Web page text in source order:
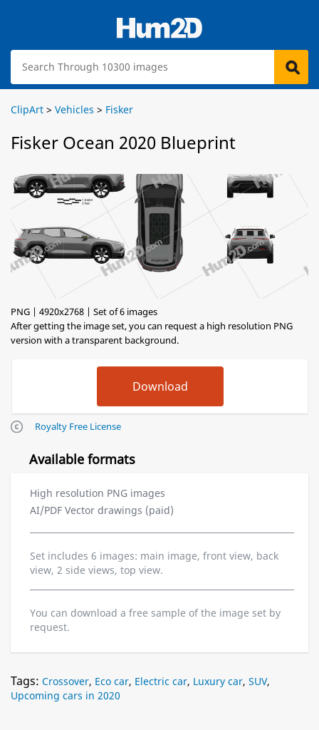
ClipArt > Vehicles > Fisker
Fisker Ocean 2020 Blueprint
PNG | 4920x2768 | Set of 6 images
After getting the image set, you can request a high resolution PNG
version with a transparent background.
Royalty Free License
Available formats
High resolution PNG images
AI/PDF Vector drawings (paid)
Set includes 6 images: main image, front view, back
view, 2 side views, top view.
You can download a free sample of the image set by
request.
Tags: Crossover, Eco car, Electric car, Luxury car, SUV,
Upcoming cars in 2020